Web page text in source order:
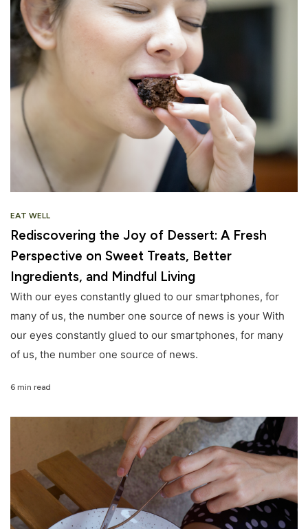
EAT WELL
Rediscovering the Joy of Dessert: A Fresh
Perspective on Sweet Treats, Better
Ingredients, and Mindful Living
With our eyes constantly glued to our smartphones, for
many of us, the number one source of news is your With
our eyes constantly glued to our smartphones, for many
of us, the number one source of news.
6 min read